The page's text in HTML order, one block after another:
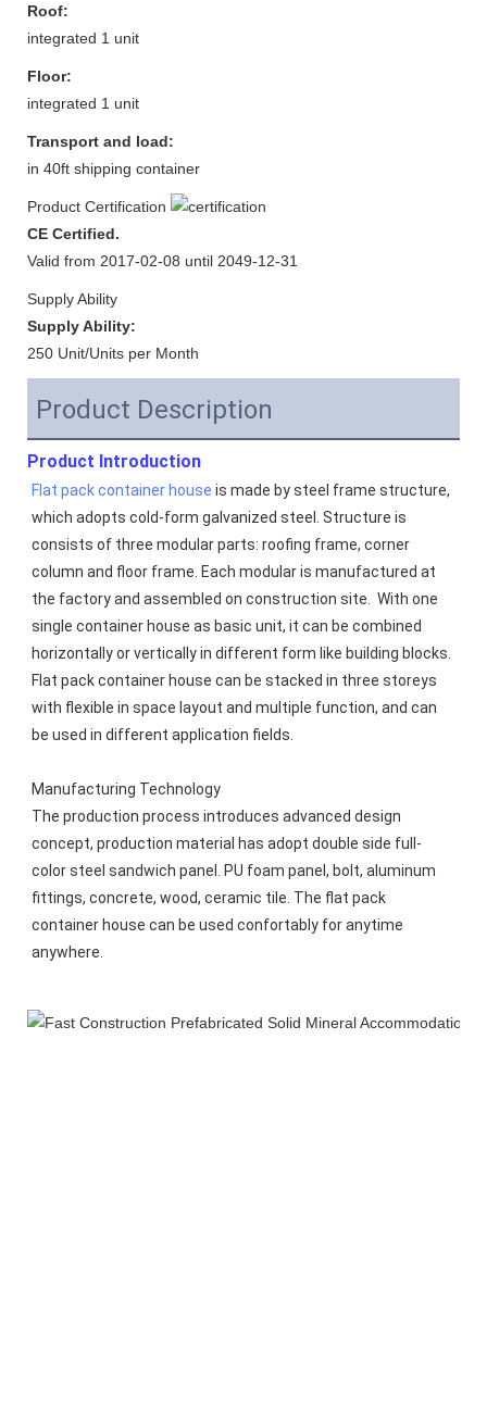
Roof:
integrated 1 unit
Floor:
integrated 1 unit
Transport and load:
in 40ft shipping container
Product Certification
CE Certified.
Valid from 2017-02-08 until 2049-12-31
Supply Ability
Supply Ability:
250 Unit/Units per Month
Product Description
Product Introduction
Flat pack container house is made by steel frame structure,
which adopts cold-form galvanized steel. Structure is
consists of three modular parts: roofing frame, corner
column and floor frame. Each modular is manufactured at
the factory and assembled on construction site.  With one
single container house as basic unit, it can be combined
horizontally or vertically in different form like building blocks.
Flat pack container house can be stacked in three storeys
with flexible in space layout and multiple function, and can
be used in different application fields.
Manufacturing Technology
The production process introduces advanced design
concept, production material has adopt double side full-
color steel sandwich panel. PU foam panel, bolt, aluminum
fittings, concrete, wood, ceramic tile. The flat pack
container house can be used confortably for anytime
anywhere.